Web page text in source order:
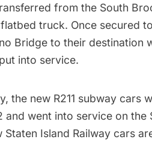
from the South
truck. Once secured
Bridge to their destination
into service.
the new R211 subway cars
and went into service on the
Island Railway cars